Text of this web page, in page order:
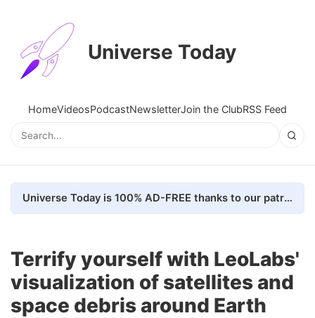
Universe Today
HomeVideosPodcastNewsletterJoin the ClubRSS Feed
Universe Today is 100% AD-FREE thanks to our patrons. Here's how we do it
Terrify yourself with LeoLabs'
visualization of satellites and
space debris around Earth